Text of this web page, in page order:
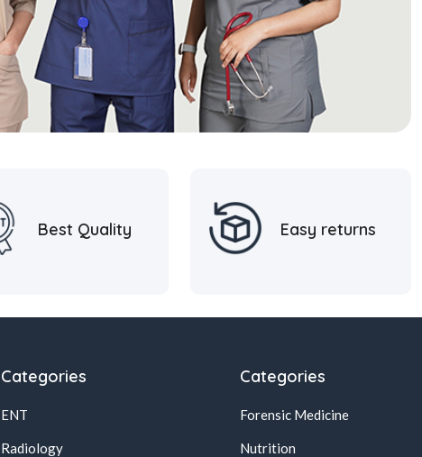
Best Quality Easy returns
Categories
ENT
Radiology
Categories
Forensic Medicine
Nutrition